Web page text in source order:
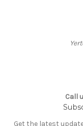
Call
Get the latest